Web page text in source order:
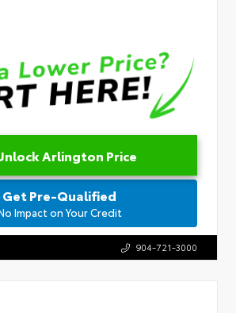
Arlington Price
Get Pre-Qualified
Impact on Your Credit
904-721-3000